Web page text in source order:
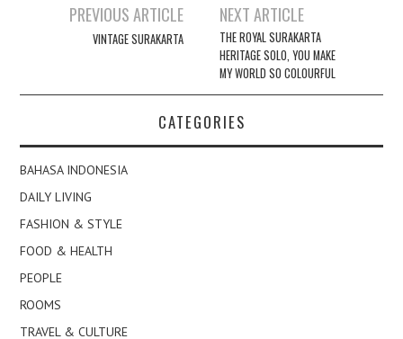
navigation
PREVIOUS ARTICLE
VINTAGE SURAKARTA
NEXT ARTICLE
THE ROYAL SURAKARTA
HERITAGE SOLO, YOU MAKE
MY WORLD SO COLOURFUL
CATEGORIES
BAHASA INDONESIA
DAILY LIVING
FASHION & STYLE
FOOD & HEALTH
PEOPLE
ROOMS
TRAVEL & CULTURE